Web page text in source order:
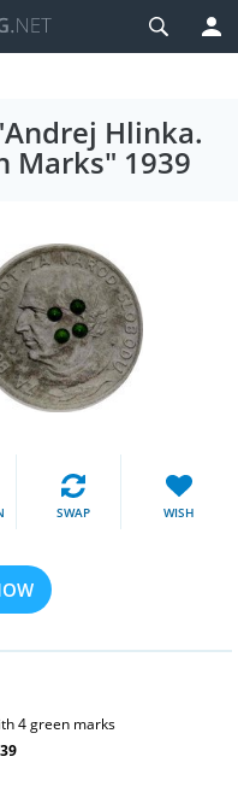
Hlinka.
Marks" 1939
SWAP WISH
4 green marks